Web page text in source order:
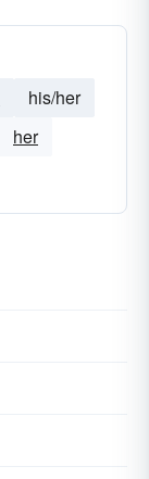
his/her
her